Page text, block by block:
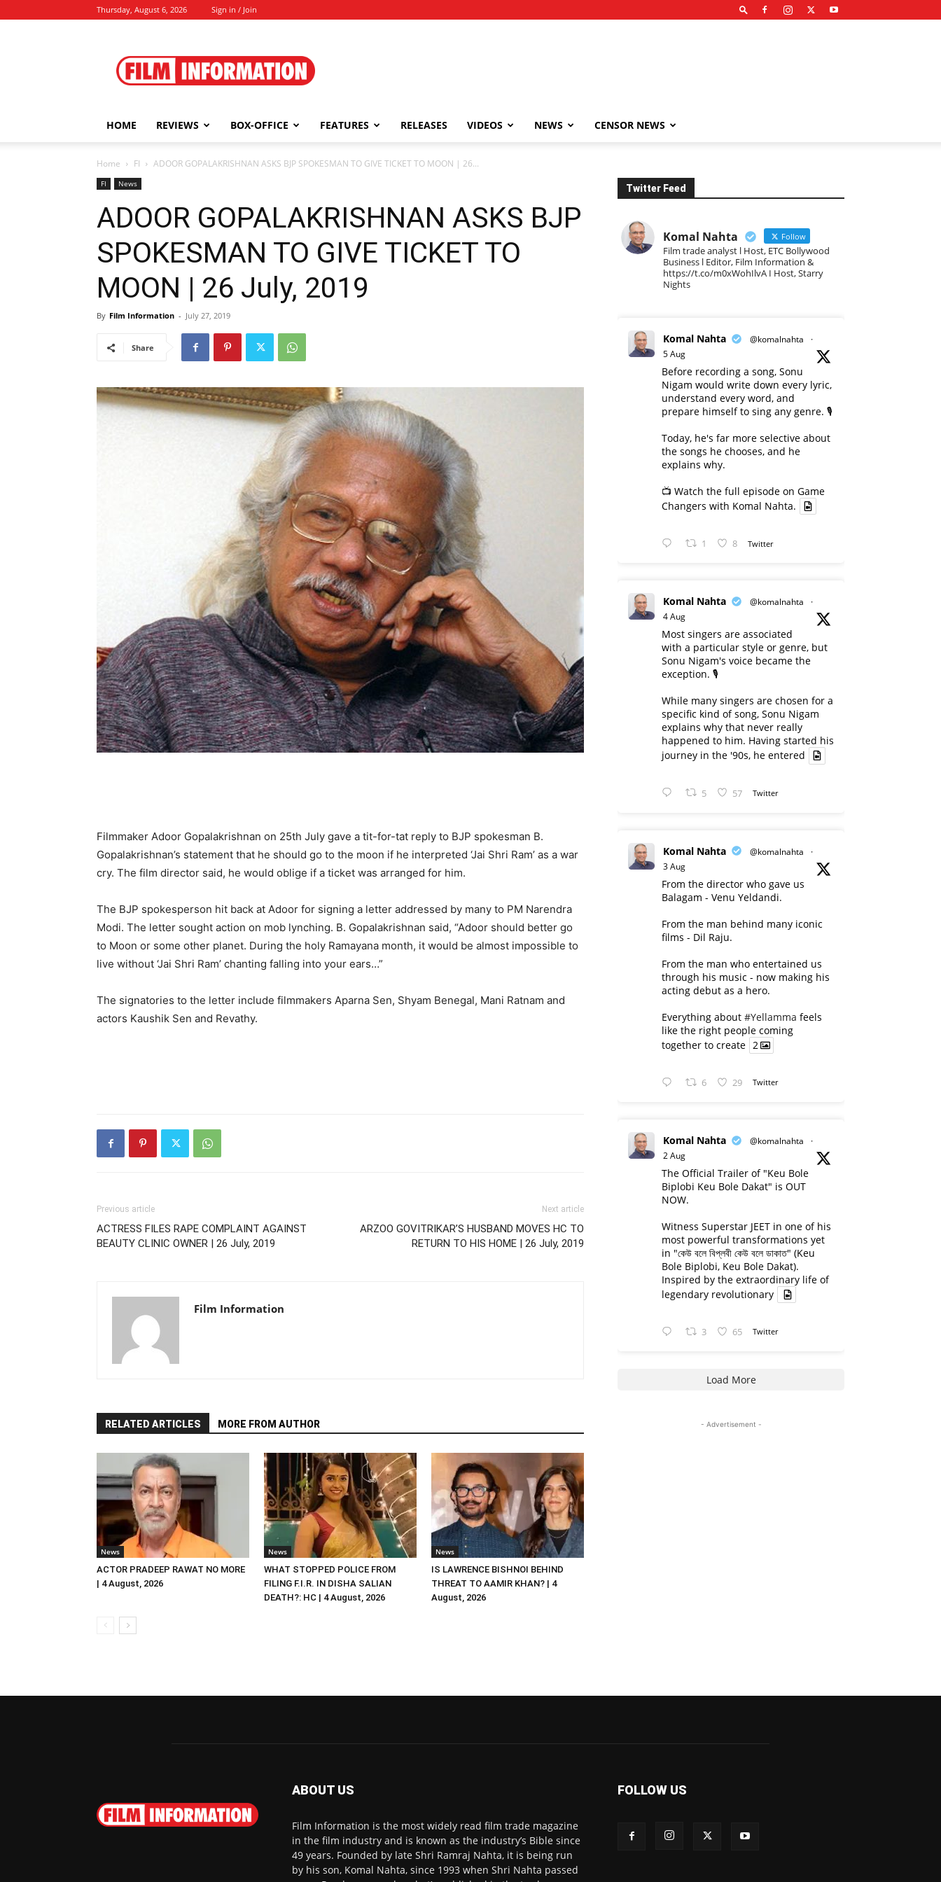
Thursday, August 6, 2026 Sign in / Join
Information
HOME REVIEWS BOX-OFFICE FEATURES RELEASES VIDEOS NEWS CENSOR NEWS
Home FI ADOOR GOPALAKRISHNAN ASKS BJP SPOKESMAN TO GIVE TICKET TO MOON | 26...
FI News
ADOOR GOPALAKRISHNAN ASKS BJP
SPOKESMAN TO GIVE TICKET TO
MOON | 26 July, 2019
By Film Information - July 27, 2019
Share
Filmmaker Adoor Gopalakrishnan on 25th July gave a tit-for-tat reply to BJP spokesman B.
Gopalakrishnan’s statement that he should go to the moon if he interpreted ‘Jai Shri Ram’ as a war
cry. The film director said, he would oblige if a ticket was arranged for him.
The BJP spokesperson hit back at Adoor for signing a letter addressed by many to PM Narendra
Modi. The letter sought action on mob lynching. B. Gopalakrishnan said, “Adoor should better go
to Moon or some other planet. During the holy Ramayana month, it would be almost impossible to
live without ‘Jai Shri Ram’ chanting falling into your ears…”
The signatories to the letter include filmmakers Aparna Sen, Shyam Benegal, Mani Ratnam and
actors Kaushik Sen and Revathy.
Previous article
ACTRESS FILES RAPE COMPLAINT AGAINST
BEAUTY CLINIC OWNER | 26 July, 2019
Next article
ARZOO GOVITRIKAR’S HUSBAND MOVES HC TO
RETURN TO HIS HOME | 26 July, 2019
Film Information
RELATED ARTICLES MORE FROM AUTHOR
News
ACTOR PRADEEP RAWAT NO MORE
| 4 August, 2026
News
WHAT STOPPED POLICE FROM
FILING F.I.R. IN DISHA SALIAN
DEATH?: HC | 4 August, 2026
News
IS LAWRENCE BISHNOI BEHIND
THREAT TO AAMIR KHAN? | 4
August, 2026
Twitter Feed
Komal Nahta Follow
Film trade analyst l Host, ETC Bollywood
Business l Editor, Film Information &
https://t.co/m0xWohIlvA I Host, Starry
Nights
Komal Nahta @komalnahta
·
5 Aug
Before recording a song, Sonu
Nigam would write down every lyric,
understand every word, and
prepare himself to sing any genre. 🎙️
Today, he's far more selective about
the songs he chooses, and he
explains why.
📺 Watch the full episode on Game
Changers with Komal Nahta.
1 8 Twitter
Komal Nahta @komalnahta
·
4 Aug
Most singers are associated
with a particular style or genre, but
Sonu Nigam's voice became the
exception. 🎙️
While many singers are chosen for a
specific kind of song, Sonu Nigam
explains why that never really
happened to him. Having started his
journey in the '90s, he entered
5 57 Twitter
Komal Nahta @komalnahta
·
3 Aug
From the director who gave us
Balagam - Venu Yeldandi.
From the man behind many iconic
films - Dil Raju.
From the man who entertained us
through his music - now making his
acting debut as a hero.
Everything about #Yellamma feels
like the right people coming
together to create 2
6 29 Twitter
Komal Nahta @komalnahta
·
2 Aug
The Official Trailer of "Keu Bole
Biplobi Keu Bole Dakat" is OUT
NOW.
Witness Superstar JEET in one of his
most powerful transformations yet
in "কেউ বলে বিপ্লবী কেউ বলে ডাকাত" (Keu
Bole Biplobi, Keu Bole Dakat).
Inspired by the extraordinary life of
legendary revolutionary
3 65 Twitter
Load More
- Advertisement -
ABOUT US
Film Information is the most widely read film trade magazine
in the film industry and is known as the industry’s Bible since
49 years. Founded by late Shri Ramraj Nahta, it is being run
by his son, Komal Nahta, since 1993 when Shri Nahta passed
FOLLOW US